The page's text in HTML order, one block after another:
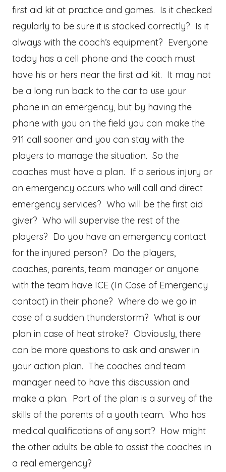
first aid kit at practice and games. Is it checked
regularly to be sure it is stocked correctly? Is it
always with the coach’s equipment? Everyone
today has a cell phone and the coach must
have his or hers near the first aid kit. It may not
be a long run back to the car to use your
phone in an emergency, but by having the
phone with you on the field you can make the
911 call sooner and you can stay with the
players to manage the situation. So the
coaches must have a plan. If a serious injury or
an emergency occurs who will call and direct
emergency services? Who will be the first aid
giver? Who will supervise the rest of the
players? Do you have an emergency contact
for the injured person? Do the players,
coaches, parents, team manager or anyone
with the team have ICE (In Case of Emergency
contact) in their phone? Where do we go in
case of a sudden thunderstorm? What is our
plan in case of heat stroke? Obviously, there
can be more questions to ask and answer in
your action plan. The coaches and team
manager need to have this discussion and
make a plan. Part of the plan is a survey of the
skills of the parents of a youth team. Who has
medical qualifications of any sort? How might
the other adults be able to assist the coaches in
a real emergency?